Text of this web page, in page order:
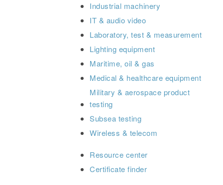
Industrial machinery
IT & audio video
Laboratory, test & measurement
Lighting equipment
Maritime, oil & gas
Medical & healthcare equipment
Military & aerospace product
testing
Subsea testing
Wireless & telecom
Resource center
Certificate finder